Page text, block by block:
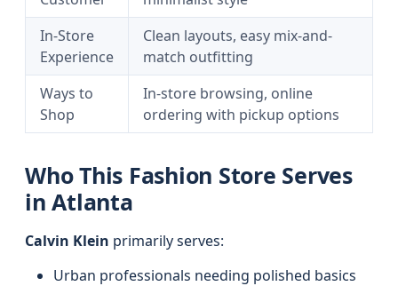
In-Store
Experience
Clean layouts, easy mix-and-
match outfitting
Ways to
Shop
In-store browsing, online
ordering with pickup options
Who This Fashion Store Serves
in Atlanta
Calvin Klein primarily serves:
Urban professionals needing polished basics